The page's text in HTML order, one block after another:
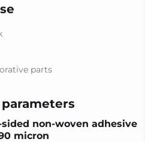
parts
non-woven adhesive
micron